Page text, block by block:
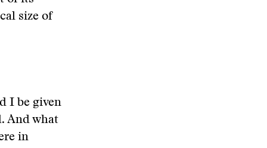
size of
I be given
And what
in